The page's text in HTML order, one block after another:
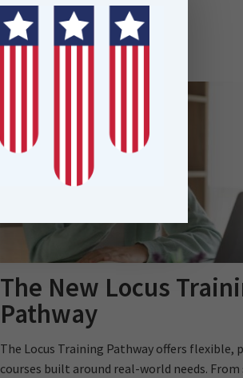
The New Locus
Pathway
The Locus Training Pathway offers flexible,
courses built around real-world needs.